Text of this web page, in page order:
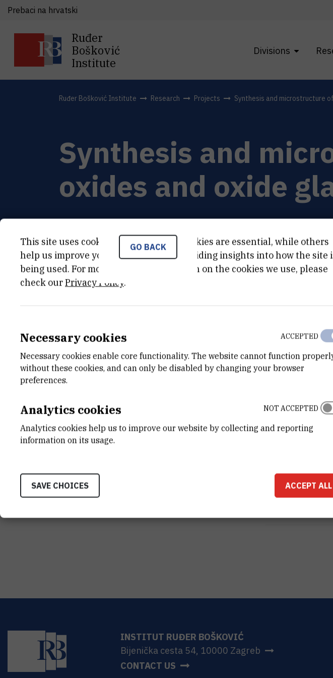
Ruđer
Bošković
Institute
Divisions
Prebaci na hrvatski
Ruđer Bošković Institute Research Projects Synthesis and microstructure
Synthesis and
oxides and oxide
PROJECT TYPE
Znanstveno-
Ministry of Science,
START DATE
Jan 1st 2007
STATUS
EUR
MORE
INSTITUT RUĐER BOŠKOVIĆ
Bijenička cesta 54, 10000 Zagreb
CONTACT US
GO BACK
This site uses cookies.. Some of these cookies are essential, while others
help us improve your experience by providing insights into how the site
being used. For more detailed information on the cookies we use, please
check ourPrivacy Policy.
Necessary cookies
Necessary cookies enable core functionality. The website cannot function
without these cookies, and can only be disabled by changing your browser
preferences.
ACCEPTED
Analytics cookies
Analytics cookies help us to improve our website by collecting and reporting
information on its usage.
NOT ACCEPTED
SAVE CHOICES ACCEPT ALL